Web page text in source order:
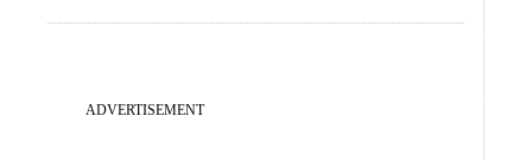
ADVERTISEMENT